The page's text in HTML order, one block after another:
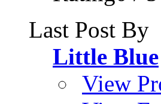
Last Post By
Little Blue
View